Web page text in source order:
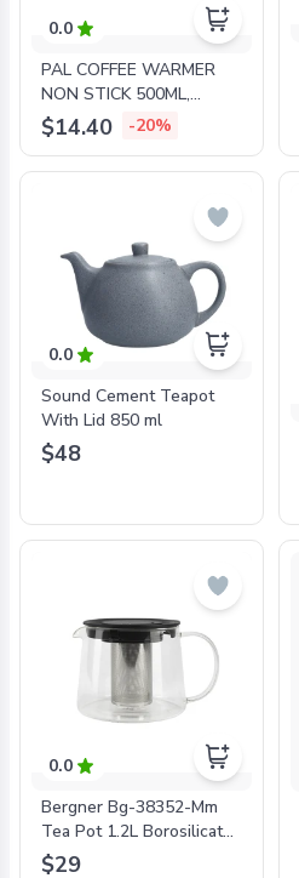
0.0
PAL COFFEE WARMER
NON STICK 500ML,
COLORS
$14.40 -20%
0.0
Sound Cement Teapot
With Lid 850 ml
$48
0.0
Bergner Bg-38352-Mm
Tea Pot 1.2L Borosilicate
Glass Coffee & Tea
$29